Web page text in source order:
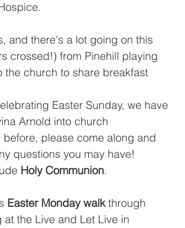
and there's a lot going on this
crossed!) from Pinehill playing
church to share breakfast
Easter Sunday, we have
Arnold into church
please come along and
questions you may have!
Holy Communion.
Easter Monday walk through
the Live and Let Live in